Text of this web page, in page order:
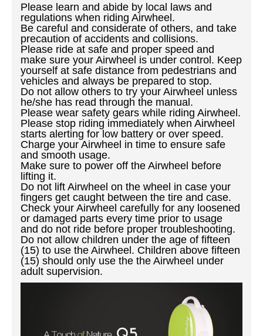
Please learn and abide by local laws and
regulations when riding Airwheel.
Be careful and considerate of others, and take
precaution of accidents and collisions.
Please ride at safe and proper speed and
make sure your Airwheel is under control. Keep
yourself at safe distance from pedestrians and
vehicles and always be prepared to stop.
Do not allow others to try your Airwheel unless
he/she has read through the manual.
Please wear safety gears while riding Airwheel.
Please stop riding immediately when Airwheel
starts alerting for low battery or over speed.
Charge your Airwheel in time to ensure safe
and smooth usage.
Make sure to power off the Airwheel before
lifting it.
Do not lift Airwheel on the wheel in case your
fingers get caught between the tire and case.
Check your Airwheel carefully for any loosened
or damaged parts every time prior to usage
and do not ride before proper troubleshooting.
Do not allow children under the age of fifteen
(15) to use the Airwheel. Children above fifteen
(15) should only use the the Airwheel under
adult supervision.